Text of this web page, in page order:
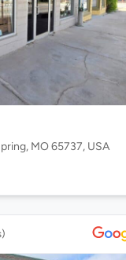
MO 65737, USA